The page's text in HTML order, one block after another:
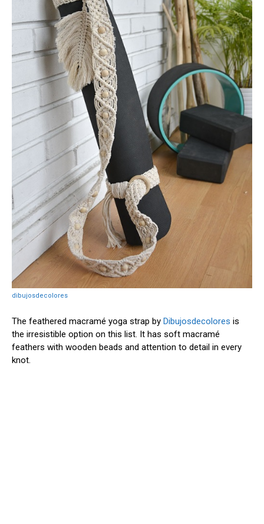
dibujosdecolores
The feathered macramé yoga strap by Dibujosdecolores is
the irresistible option on this list. It has soft macramé
feathers with wooden beads and attention to detail in every
knot.